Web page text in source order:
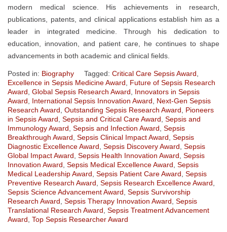
modern medical science. His achievements in research,
publications, patents, and clinical applications establish him as a
leader in integrated medicine. Through his dedication to
education, innovation, and patient care, he continues to shape
advancements in both academic and clinical fields.
Posted in: Biography Tagged: Critical Care Sepsis Award
Excellence in Sepsis Medicine Award
Future of Sepsis Research
Award Global Sepsis Research Award
Innovators in Sepsis
Award
International Sepsis Innovation Award
Next-Gen Sepsis
Research Award Outstanding Sepsis Research Award
Pioneers
in Sepsis Award Sepsis and Critical Care Award Sepsis and
Immunology Award Sepsis and Infection Award Sepsis
Breakthrough Award Sepsis Clinical Impact Award Sepsis
Diagnostic Excellence Award Sepsis Discovery Award Sepsis
Global Impact Award Sepsis Health Innovation Award Sepsis
Innovation Award Sepsis Medical Excellence Award Sepsis
Medical Leadership Award Sepsis Patient Care Award Sepsis
Preventive Research Award Sepsis Research Excellence Award
Sepsis Science Advancement Award Sepsis Survivorship
Research Award Sepsis Therapy Innovation Award Sepsis
Translational Research Award Sepsis Treatment Advancement
Award Top Sepsis Researcher Award